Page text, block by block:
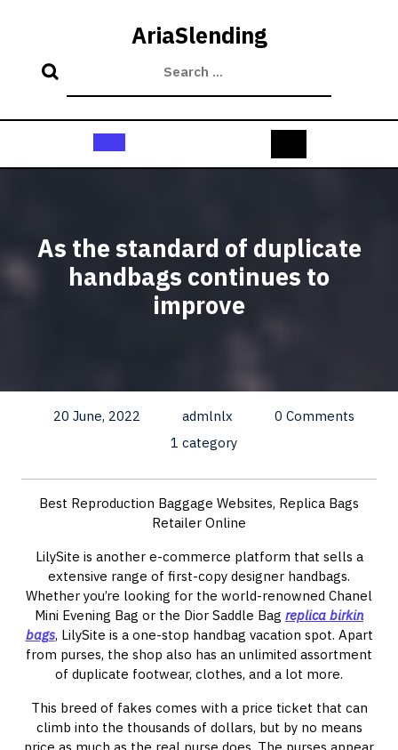
AriaSlending
Open
As the standard of duplicate
handbags continues to
improve
20 June, 2022 admlnlx
0 Comments
1 category
Best Reproduction Baggage Websites, Replica Bags
Retailer Online
LilySite is another e-commerce platform that sells a
extensive range of first-copy designer handbags.
Whether you’re looking for the world-renowned Chanel
Mini Evening Bag or the Dior Saddle Bag replica birkin
bags, LilySite is a one-stop handbag vacation spot. Apart
from purses, the shop also has an unlimited assortment
of duplicate footwear, clothes, and a lot more.
This breed of fakes comes with a price ticket that can
climb into the thousands of dollars, but by no means